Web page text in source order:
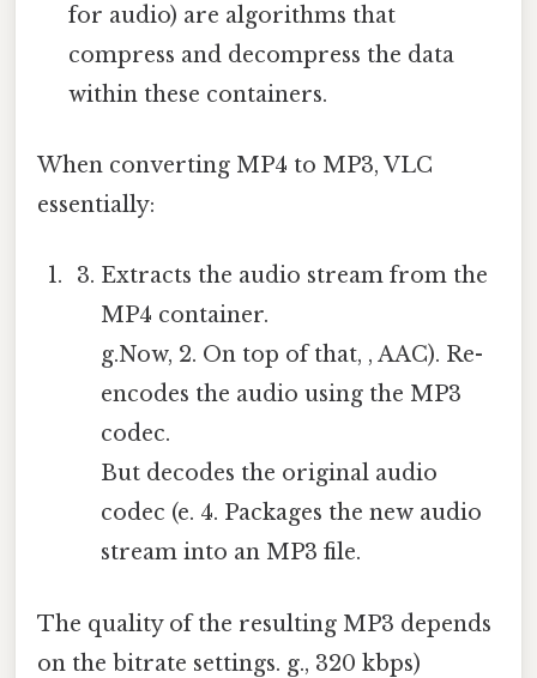
for audio) are algorithms that
compress and decompress the data
within these containers.
When converting MP4 to MP3, VLC
essentially:
Extracts the audio stream from the
MP4 container.
g.Now, 2. On top of that, , AAC). Re-
encodes the audio using the MP3
codec.
But decodes the original audio
codec (e. 4. Packages the new audio
stream into an MP3 file.
The quality of the resulting MP3 depends
on the bitrate settings. g., 320 kbps)